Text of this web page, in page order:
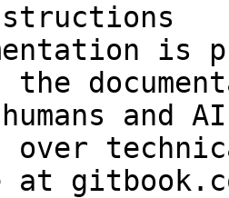
is
the
and
over
at